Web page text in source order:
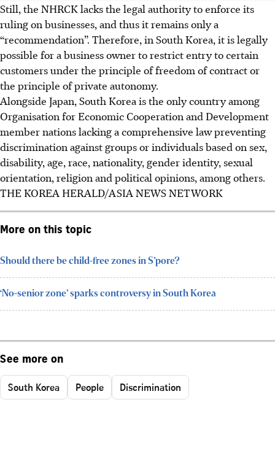
Still, the NHRCK lacks the legal authority to enforce its
ruling on businesses, and thus it remains only a
“recommendation”. Therefore, in South Korea, it is legally
possible for a business owner to restrict entry to certain
customers under the principle of freedom of contract or
the principle of private autonomy.
Alongside Japan, South Korea is the only country among
Organisation for Economic Cooperation and Development
member nations lacking a comprehensive law preventing
discrimination against groups or individuals based on sex,
disability, age, race, nationality, gender identity, sexual
orientation, religion and political opinions, among others.
THE KOREA HERALD/ASIA NEWS NETWORK
More on this topic
Should there be child-free zones in S’pore?
‘No-senior zone’ sparks controversy in South Korea
See more on
South Korea People Discrimination